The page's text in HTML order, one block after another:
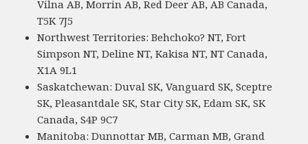
Vilna AB, Morrin AB, Red Deer AB, AB Canada,
T5K 7J5
Northwest Territories: Behchoko? NT, Fort
Simpson NT, Deline NT, Kakisa NT, NT Canada,
X1A 9L1
Saskatchewan: Duval SK, Vanguard SK, Sceptre
SK, Pleasantdale SK, Star City SK, Edam SK, SK
Canada, S4P 9C7
Manitoba: Dunnottar MB, Carman MB, Grand